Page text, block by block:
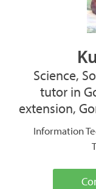
Science,
tutor in
extension,
Information